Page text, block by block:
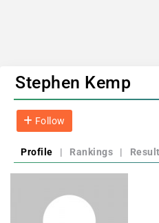
Stephen Kemp
Follow
Profile | Rankings |